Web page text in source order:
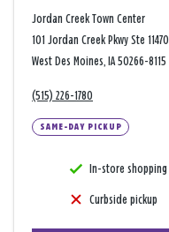
Jordan Creek Town Center
101 Jordan Creek Pkwy Ste 11470
West Des Moines, IA 50266-8115
(515) 226-1780
SAME-DAY PICKUP
In-store shopping
Curbside pickup